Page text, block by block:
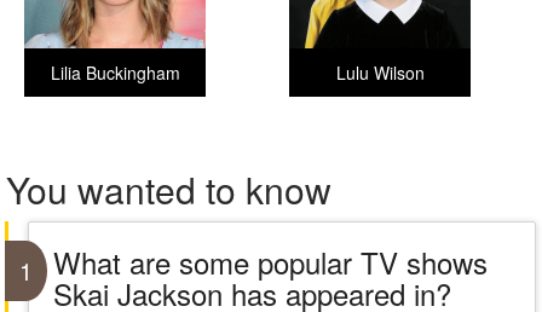
Lulu Wilson
Lilia Buckingham
You wanted to know
1 What are some popular TV shows
Skai Jackson has appeared in?